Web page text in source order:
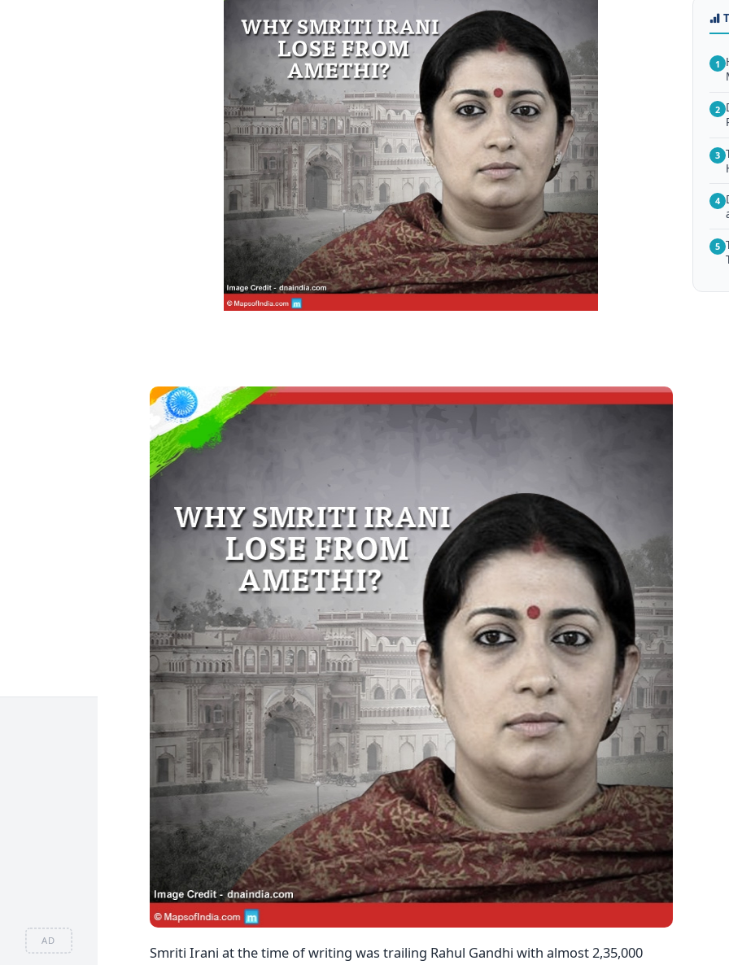
AD
Smriti Irani at the time of writing was trailing Rahul Gandhi with almost 2,35,000
1
2
3
4
5